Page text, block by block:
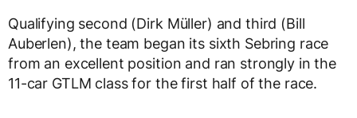
Qualifying second (Dirk Müller) and third (Bill
Auberlen), the team began its sixth Sebring race
from an excellent position and ran strongly in the
11-car GTLM class for the first half of the race.